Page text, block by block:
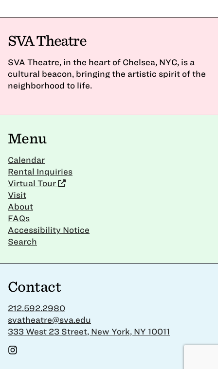
SVA Theatre
SVA Theatre, in the heart of Chelsea, NYC, is a
cultural beacon, bringing the artistic spirit of the
neighborhood to life.
Menu
Calendar
Rental Inquiries
Virtual Tour
Visit
About
FAQs
Accessibility Notice
Search
Contact
212.592.2980
svatheatre@sva.edu
333 West 23 Street, New York, NY 10011